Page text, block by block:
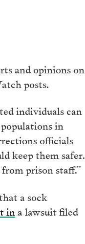
and opinions on
posts.
individuals can
in
officials
keep them safer.
prison staff.”
a sock
in a lawsuit filed